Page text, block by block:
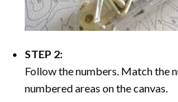
STEP 2:
Follow the numbers. Match the
numbered areas on the canvas.